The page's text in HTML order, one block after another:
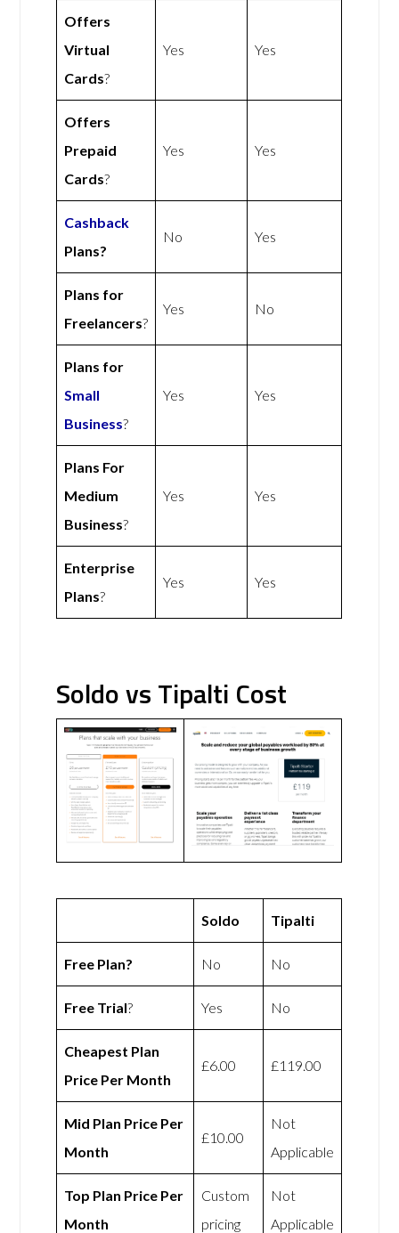
Offers
Virtual
Cards?
Yes Yes
Offers
Prepaid
Cards?
Yes Yes
Cashback
Plans?
No Yes
Plans for
Freelancers?
Yes No
Plans for
Small
Business?
Yes Yes
Plans For
Medium
Business?
Yes Yes
Enterprise
Plans?
Yes Yes
Soldo vs Tipalti Cost
Soldo Tipalti
Free Plan? No No
Free Trial? Yes No
Cheapest Plan
Price Per Month
£6.00 £119.00
Mid Plan Price Per
Month
£10.00
Not
Applicable
Top Plan Price Per
Month
Custom
pricing
Not
Applicable